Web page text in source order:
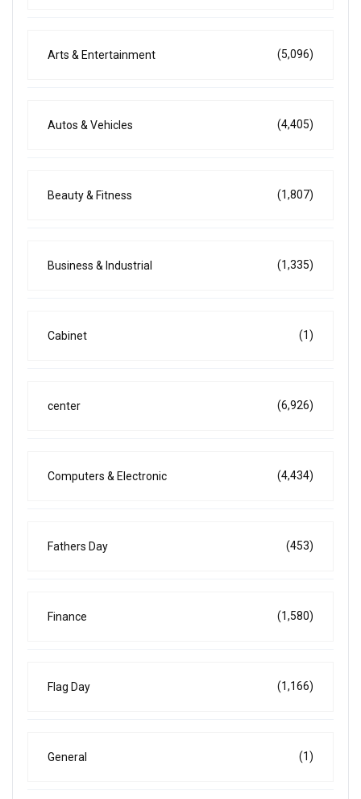
Arts & Entertainment (5,096)
Autos & Vehicles (4,405)
Beauty & Fitness (1,807)
Business & Industrial (1,335)
Cabinet (1)
center (6,926)
Computers & Electronic (4,434)
Fathers Day (453)
Finance (1,580)
Flag Day (1,166)
General (1)